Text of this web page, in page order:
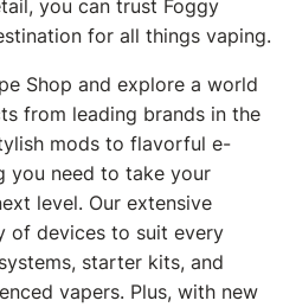
you can trust Foggy
for all things vaping.
Shop and explore a world
from leading brands in the
mods to flavorful e-
you need to take your
level. Our extensive
of devices to suit every
starter kits, and
vapers. Plus, with new